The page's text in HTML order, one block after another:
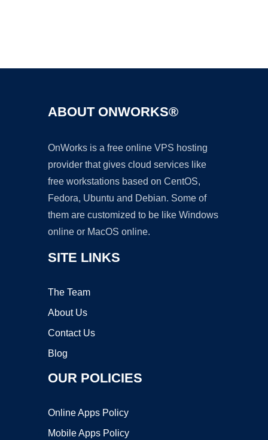
ABOUT ONWORKS®
OnWorks is a free online VPS hosting
provider that gives cloud services like
free workstations based on CentOS,
Fedora, Ubuntu and Debian. Some of
them are customized to be like Windows
online or MacOS online.
SITE LINKS
The Team
About Us
Contact Us
Blog
OUR POLICIES
Online Apps Policy
Mobile Apps Policy